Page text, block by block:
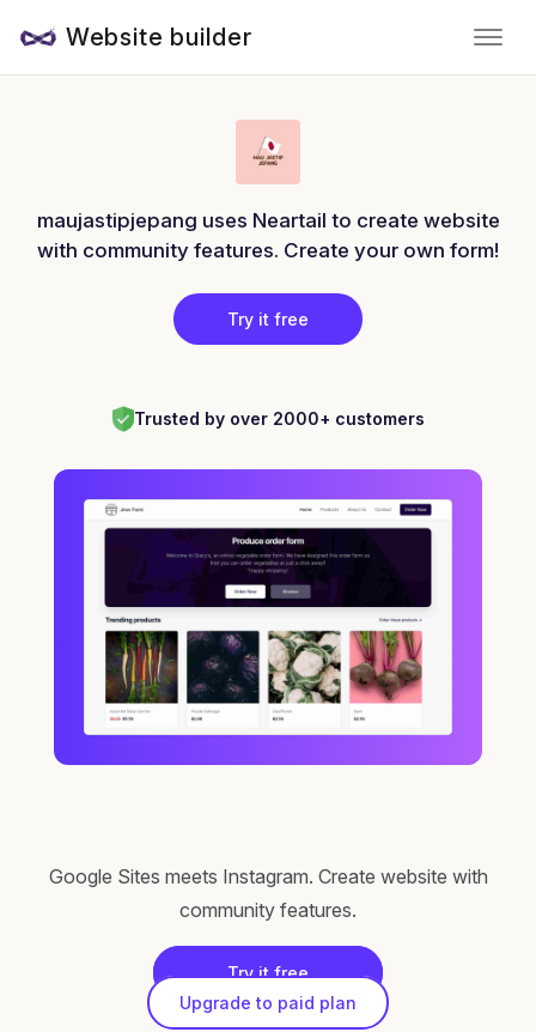
Website builder
maujastipjepang uses Neartail to create website
with community features. Create your own form!
Try it free
Trusted by over 2000+ customers
Google Sites meets Instagram. Create website with
community features.
Try it free
Upgrade to paid plan